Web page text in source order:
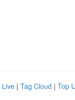
Live | Tag Cloud | Top